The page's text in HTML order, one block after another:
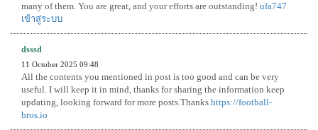
many of them. You are great, and your efforts are outstanding! ufa747
เข้าสู่ระบบ
dsssd
11 October 2025 09:48
All the contents you mentioned in post is too good and can be very
useful. I will keep it in mind, thanks for sharing the information keep
updating, looking forward for more posts.Thanks https://football-
bros.io